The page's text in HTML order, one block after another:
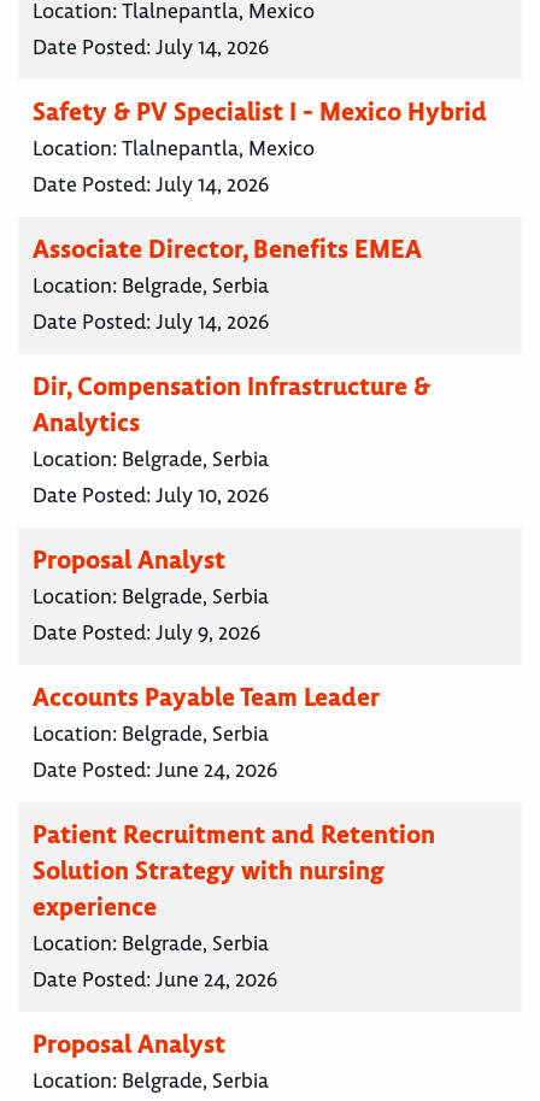
Location:Tlalnepantla, Mexico
Date Posted:July 14, 2026
Safety & PV Specialist I - Mexico Hybrid
Location:Tlalnepantla, Mexico
Date Posted:July 14, 2026
Associate Director, Benefits EMEA
Location: Belgrade, Serbia
Date Posted:July 14, 2026
Dir, Compensation Infrastructure &
Analytics
Location: Belgrade, Serbia
Date Posted:July 10, 2026
Proposal Analyst
Location: Belgrade, Serbia
Date Posted:July 9, 2026
Accounts Payable Team Leader
Location: Belgrade, Serbia
Date Posted:June 24, 2026
Patient Recruitment and Retention
Solution Strategy with nursing
experience
Location: Belgrade, Serbia
Date Posted:June 24, 2026
Proposal Analyst
Location: Belgrade, Serbia